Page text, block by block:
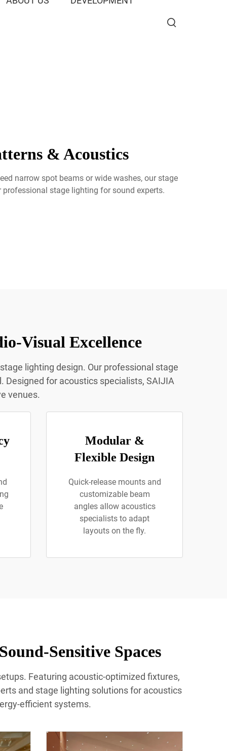
& Acoustics
narrow spot beams or wide washes, our stage
stage lighting for sound experts.
Visual Excellence
lighting design. Our professional stage
for acoustics specialists, SAIJIA
venues.
Modular &
Flexible Design
Quick-release mounts and
customizable beam
angles allow acoustics
specialists to adapt
layouts on the fly.
Sensitive Spaces
Featuring acoustic-optimized fixtures,
and stage lighting solutions for acoustics
efficient systems.